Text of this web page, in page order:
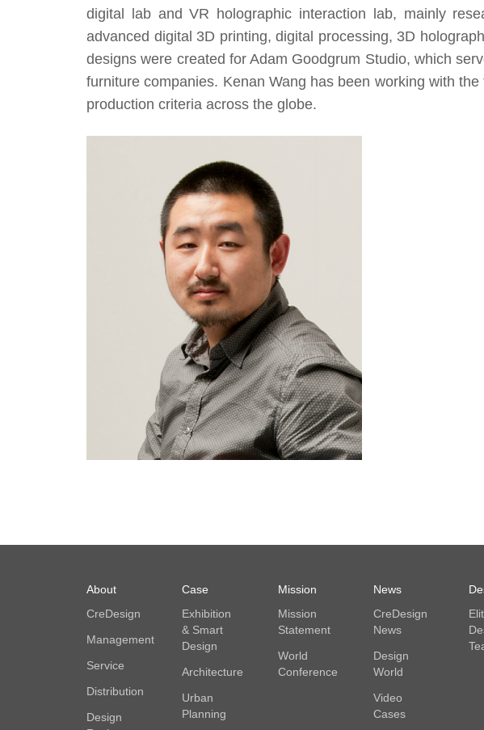
digital lab and VR holographic interaction lab, mainly
advanced digital 3D printing, digital processing, 3D
designs were created for Adam Goodgrum Studio, which
furniture companies. Kenan Wang has been working with
production criteria across the globe.
About
CreDesign
Management
Service
Distribution
Design
Case
Exhibition
& Smart
Design
Architecture
Urban
Planning
Mission
Mission
Statement
World
Conference
News
CreDesign
News
Design
World
Video
Cases